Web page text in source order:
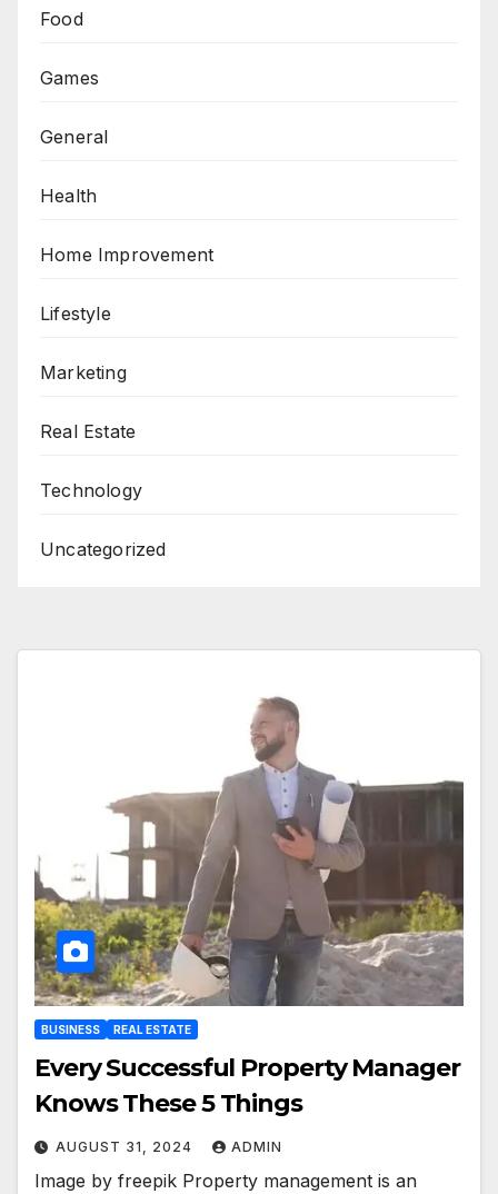
Food
Games
General
Health
Home Improvement
Lifestyle
Marketing
Real Estate
Technology
Uncategorized
BUSINESS REAL ESTATE
Every Successful Property Manager
Knows These 5 Things
AUGUST 31, 2024 ADMIN
Image by freepik Property management is an